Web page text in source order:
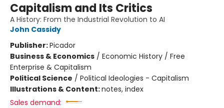
Capitalism and Its Critics
A History: From the Industrial Revolution to AI
John Cassidy
Publisher:Picador
Business & Economics / Economic History / Free
Enterprise & Capitalism
Political Science / Political Ideologies - Capitalism
Illustrations & Content:notes, index
Sales demand: